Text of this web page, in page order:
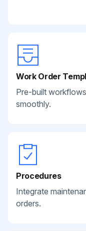
Work Order
Pre-built
smoothly.
Procedures
Integrate
orders.